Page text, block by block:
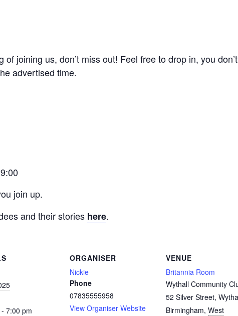
of joining us, don’t miss out! Feel free to drop in, you
advertised time.
join up.
and their stories here.
7:00 pm
ORGANISER
Nickie
Phone
07835555958
View Organiser Website
VENUE
Britannia Room
Wythall Community
52 Silver Street,
Birmingham, West